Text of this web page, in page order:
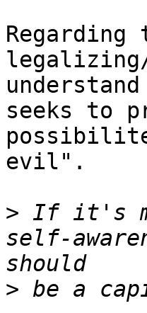
seeks to
evil".
> If it's
self-
>